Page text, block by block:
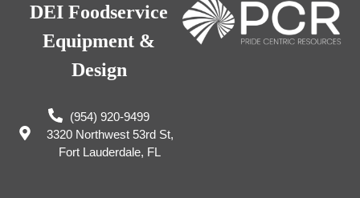
DEI Foodservice
Equipment &
Design
(954) 920-9499
3320 Northwest 53rd St,
Fort Lauderdale, FL